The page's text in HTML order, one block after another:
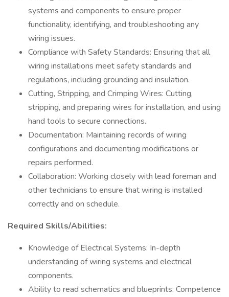
systems and components to ensure proper
functionality, identifying, and troubleshooting any
wiring issues.
Compliance with Safety Standards: Ensuring that all
wiring installations meet safety standards and
regulations, including grounding and insulation.
Cutting, Stripping, and Crimping Wires: Cutting,
stripping, and preparing wires for installation, and using
hand tools to secure connections.
Documentation: Maintaining records of wiring
configurations and documenting modifications or
repairs performed.
Collaboration: Working closely with lead foreman and
other technicians to ensure that wiring is installed
correctly and on schedule.
Required Skills/Abilities:
Knowledge of Electrical Systems: In-depth
understanding of wiring systems and electrical
components.
Ability to read schematics and blueprints: Competence